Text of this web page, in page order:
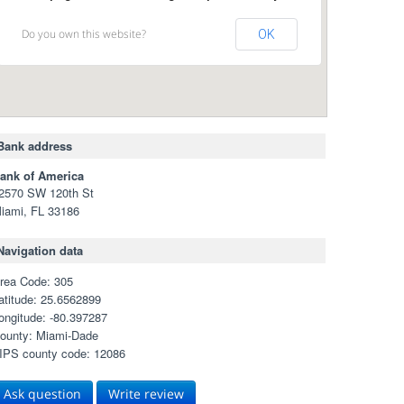
Do you own this website? OK
address
of America
SW 120th St
FL 33186
data
Code: 305
25.6562899
-80.397287
Miami-Dade
county code: 12086
Ask question Write review